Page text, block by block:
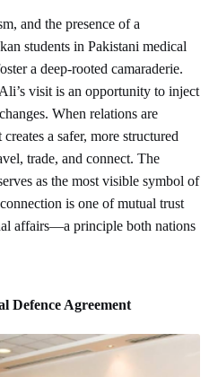
and the presence of a
students in Pakistani medical
a deep-rooted camaraderie.
visit is an opportunity to inject
When relations are
a safer, more structured
trade, and connect. The
as the most visible symbol of
is one of mutual trust
affairs—a principle both nations
Defence Agreement